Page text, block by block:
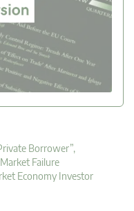
Borrower”,
Failure
Economy Investor